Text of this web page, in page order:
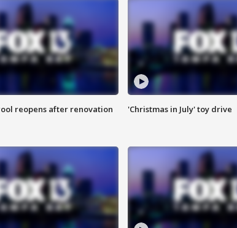
reopens after renovation 'Christmas in July' toy drive